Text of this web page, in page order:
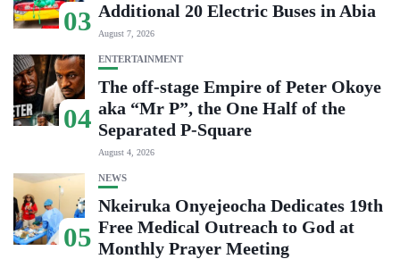
03 Additional 20 Electric Buses in Abia
August 7, 2026
04
ENTERTAINMENT
The off-stage Empire of Peter Okoye
aka “Mr P”, the One Half of the
Separated P-Square
August 4, 2026
05
NEWS
Nkeiruka Onyejeocha Dedicates 19th
Free Medical Outreach to God at
Monthly Prayer Meeting